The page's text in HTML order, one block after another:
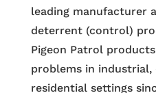
leading manufacturer
deterrent (control)
Pigeon Patrol
problems in industrial,
residential settings